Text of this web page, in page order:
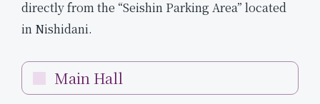
directly from the “Seishin Parking Area” located
in Nishidani.
Main Hall